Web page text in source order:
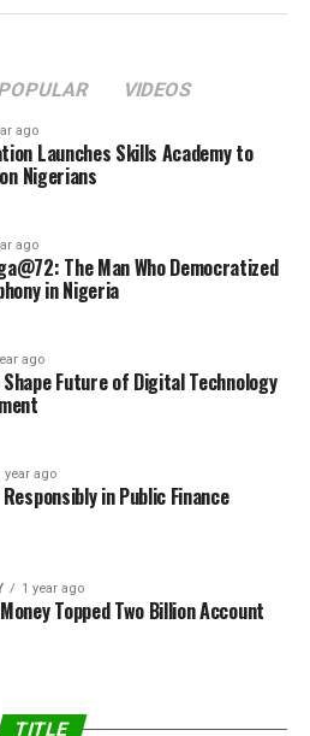
VIDEOS
ago
Launches Skills Academy to
Nigerians
ago
The Man Who Democratized
in Nigeria
ago
Future of Digital Technology
year ago
in Public Finance
1 year ago
Topped Two Billion Account
TITLE